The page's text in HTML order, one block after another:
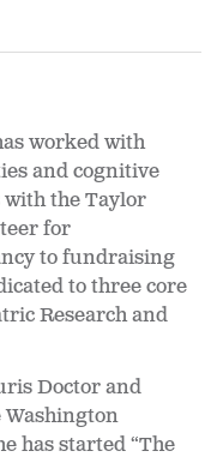
worked with
and cognitive
the Taylor
for
to fundraising
to three core
Research and
Doctor and
Washington
has started “The